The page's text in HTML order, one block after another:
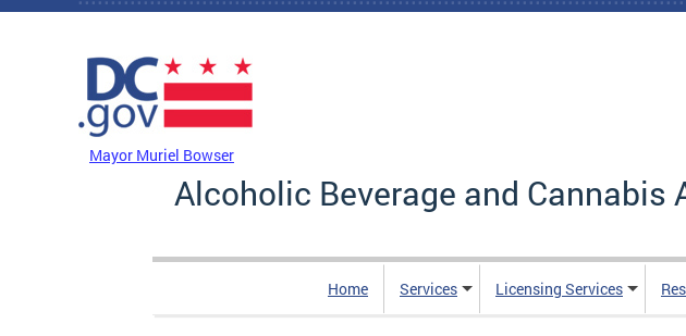
Skip to main content
Mayor Muriel Bowser
Alcoholic Beverage and Cannabis
Home Services Licensing Services